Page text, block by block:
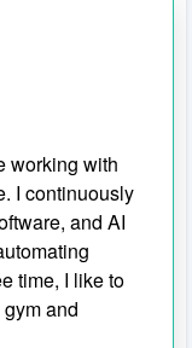
working with
I continuously
and AI
time, I like to
and